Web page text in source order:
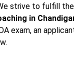
strive to fulfill
in
exam, an